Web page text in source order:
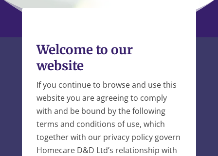
Welcome to our
website
If you continue to browse and use this
website you are agreeing to comply
with and be bound by the following
terms and conditions of use, which
together with our privacy policy govern
Homecare D&D Ltd’s relationship with